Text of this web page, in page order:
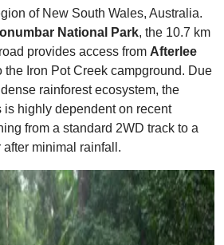
of New South Wales, Australia.
National Park, the 10.7 km
provides access from Afterlee
the Iron Pot Creek campground. Due
rainforest ecosystem, the
is highly dependent on recent
from a standard 2WD track to a
minimal rainfall.